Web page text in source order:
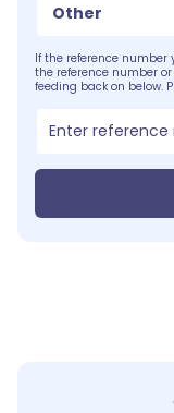
Other
If the reference number
the reference number
feeding back on below.